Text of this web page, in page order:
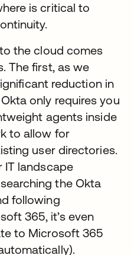
is critical to
the cloud comes
The first, as we
reduction in
only requires you
agents inside
to allow for
user directories.
IT landscape
the Okta
following
365, it’s even
to Microsoft 365